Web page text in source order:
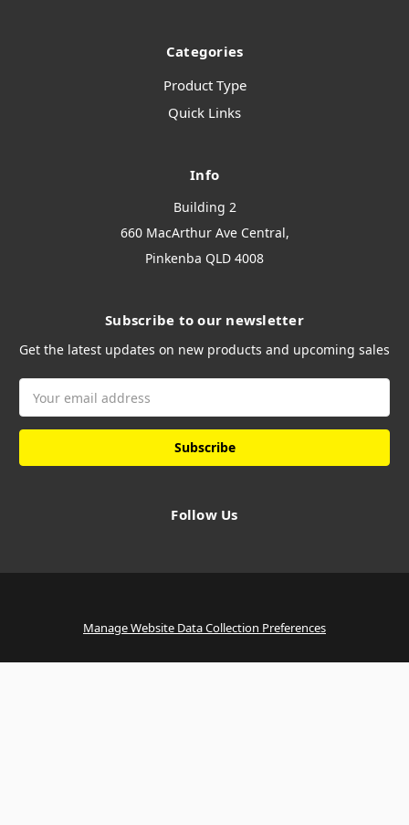
Categories
Product Type
Quick Links
Info
Building 2
660 MacArthur Ave Central,
Pinkenba QLD 4008
Subscribe to our newsletter
Get the latest updates on new products and upcoming sales
Address
Follow Us
Manage Website Data Collection Preferences